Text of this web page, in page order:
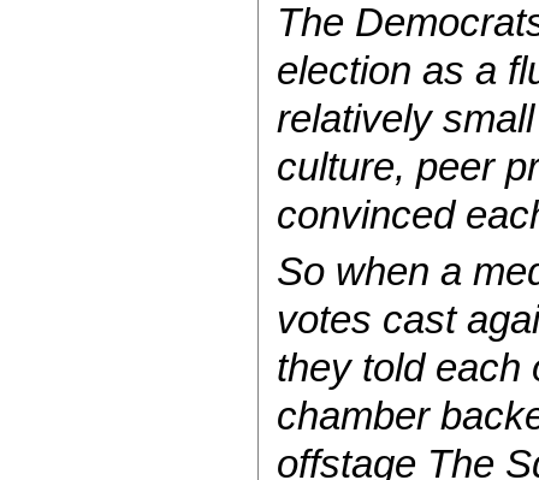
The
election as a
relatively
culture, peer
convinced
So when a
votes cast
they told each
chamber
offstage The